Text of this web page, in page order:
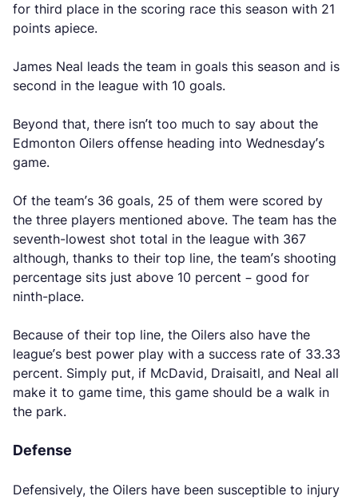
for third place in the scoring race this season with 21
points apiece.
James Neal leads the team in goals this season and is
second in the league with 10 goals.
Beyond that, there isn’t too much to say about the
Edmonton Oilers offense heading into Wednesday’s
game.
Of the team’s 36 goals, 25 of them were scored by
the three players mentioned above. The team has the
seventh-lowest shot total in the league with 367
although, thanks to their top line, the team’s shooting
percentage sits just above 10 percent – good for
ninth-place.
Because of their top line, the Oilers also have the
league’s best power play with a success rate of 33.33
percent. Simply put, if McDavid, Draisaitl, and Neal all
make it to game time, this game should be a walk in
the park.
Defense
Defensively, the Oilers have been susceptible to injury